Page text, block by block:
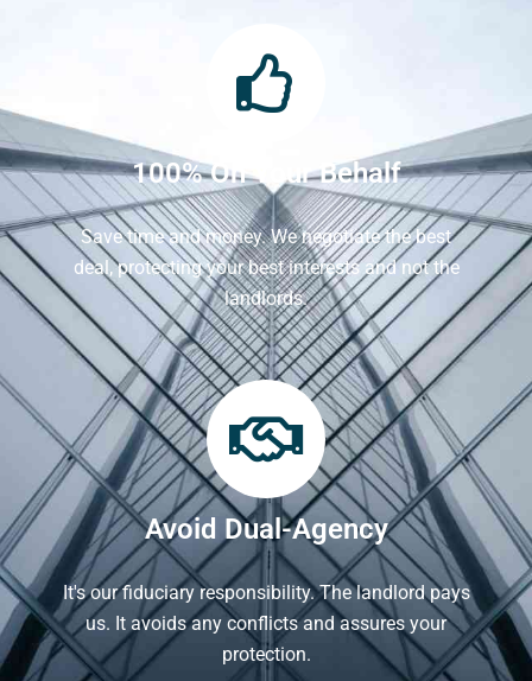
100% On Your Behalf
Save time and money. We negotiate the best
deal, protecting your best interests and not the
landlords.
Avoid Dual-Agency
It's our fiduciary responsibility. The landlord pays
us. It avoids any conflicts and assures your
protection.